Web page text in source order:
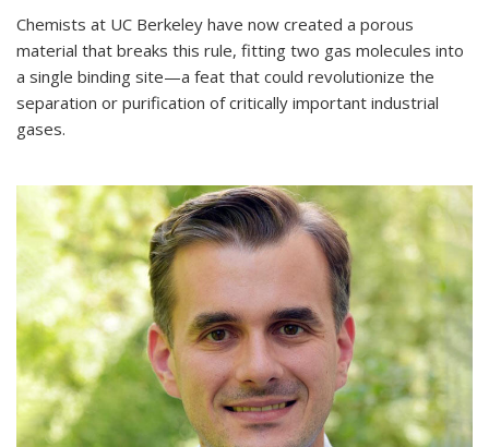
Chemists at UC Berkeley have now created a porous
material that breaks this rule, fitting two gas molecules into
a single binding site—a feat that could revolutionize the
separation or purification of critically important industrial
gases.